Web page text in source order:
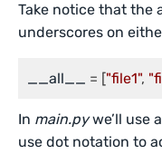
Take notice that the
underscores on
__all__ = ["file1",
In main.pywe’ll use
use dot notation to